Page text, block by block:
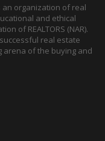
an organization of real
and ethical
of REALTORS (NAR).
real estate
arena of the buying and